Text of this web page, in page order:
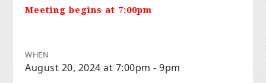
Meeting begins at 7:00pm
WHEN
August 20, 2024 at 7:00pm - 9pm